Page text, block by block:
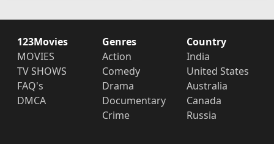
123Movies
MOVIES
TV SHOWS
FAQ's
DMCA
Genres
Action
Comedy
Drama
Documentary
Crime
Country
India
United States
Australia
Canada
Russia